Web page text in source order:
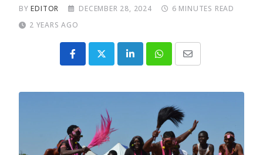
BYEDITOR DECEMBER 28, 2024
6 MINUTES READ
2 YEARS AGO
LinkedInWhatsapp
Share
Email